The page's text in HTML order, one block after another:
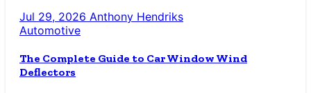
Jul 29, 2026 Anthony Hendriks
Automotive
The Complete Guide to Car Window Wind
Deflectors